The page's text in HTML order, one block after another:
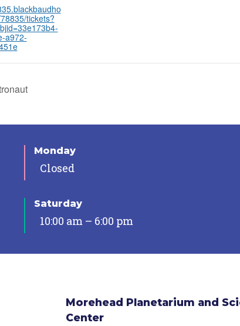
tickets?
a972-
Monday
Closed
Saturday
10:00 am – 6:00 pm
Morehead Planetarium and
Center